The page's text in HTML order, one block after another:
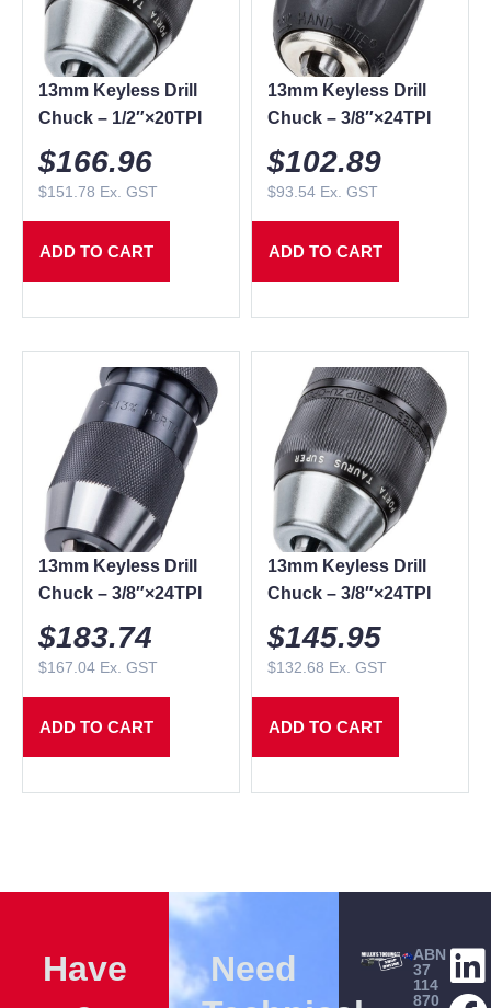
13mm Keyless Drill
Chuck – 1/2″×20TPI
$166.96
$151.78 Ex. GST
ADD TO CART
13mm Keyless Drill
Chuck – 3/8″×24TPI
$102.89
$93.54 Ex. GST
ADD TO CART
13mm Keyless Drill
Chuck – 3/8″×24TPI
$183.74
$167.04 Ex. GST
ADD TO CART
13mm Keyless Drill
Chuck – 3/8″×24TPI
$145.95
$132.68 Ex. GST
ADD TO CART
Have
Need
ABN
37
114
870